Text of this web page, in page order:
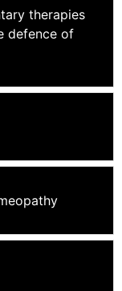
therapies
defence of